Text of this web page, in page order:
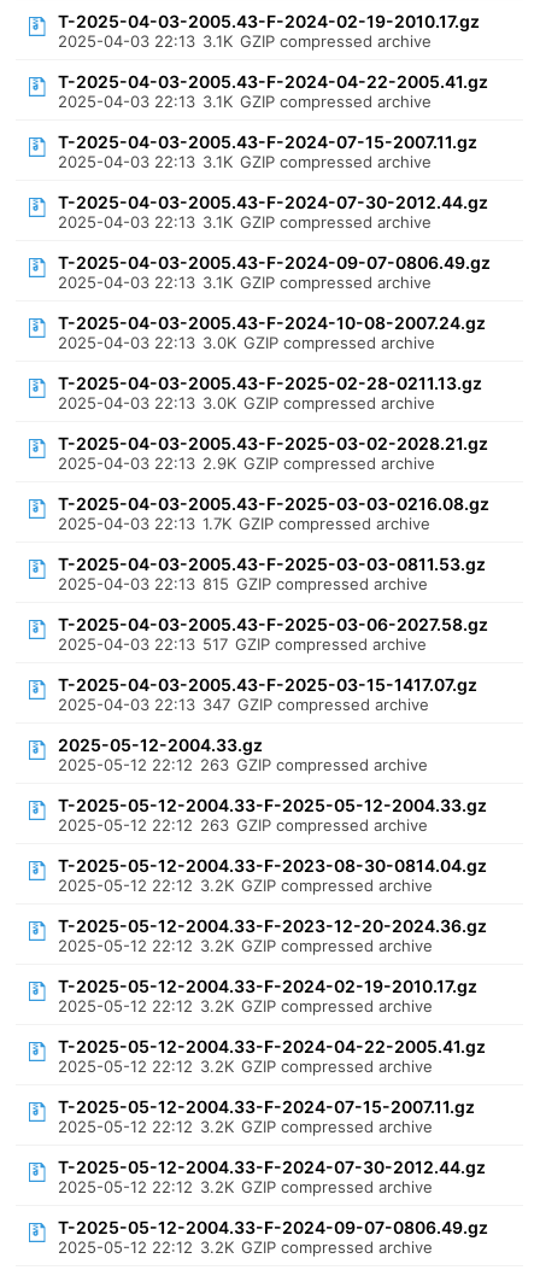
T-2025-04-03-2005.43-F-2024-02-19-2010.17.gz
2025-04-03 22:13 3.1K GZIP compressed archive
T-2025-04-03-2005.43-F-2024-04-22-2005.41.gz
2025-04-03 22:13 3.1K GZIP compressed archive
T-2025-04-03-2005.43-F-2024-07-15-2007.11.gz
2025-04-03 22:13 3.1K GZIP compressed archive
T-2025-04-03-2005.43-F-2024-07-30-2012.44.gz
2025-04-03 22:13 3.1K GZIP compressed archive
T-2025-04-03-2005.43-F-2024-09-07-0806.49.gz
2025-04-03 22:13 3.1K GZIP compressed archive
T-2025-04-03-2005.43-F-2024-10-08-2007.24.gz
2025-04-03 22:13 3.0K GZIP compressed archive
T-2025-04-03-2005.43-F-2025-02-28-0211.13.gz
2025-04-03 22:13 3.0K GZIP compressed archive
T-2025-04-03-2005.43-F-2025-03-02-2028.21.gz
2025-04-03 22:13 2.9K GZIP compressed archive
T-2025-04-03-2005.43-F-2025-03-03-0216.08.gz
2025-04-03 22:13 1.7K GZIP compressed archive
T-2025-04-03-2005.43-F-2025-03-03-0811.53.gz
2025-04-03 22:13 815 GZIP compressed archive
T-2025-04-03-2005.43-F-2025-03-06-2027.58.gz
2025-04-03 22:13 517 GZIP compressed archive
T-2025-04-03-2005.43-F-2025-03-15-1417.07.gz
2025-04-03 22:13 347 GZIP compressed archive
2025-05-12-2004.33.gz
2025-05-12 22:12 263 GZIP compressed archive
T-2025-05-12-2004.33-F-2025-05-12-2004.33.gz
2025-05-12 22:12 263 GZIP compressed archive
T-2025-05-12-2004.33-F-2023-08-30-0814.04.gz
2025-05-12 22:12 3.2K GZIP compressed archive
T-2025-05-12-2004.33-F-2023-12-20-2024.36.gz
2025-05-12 22:12 3.2K GZIP compressed archive
T-2025-05-12-2004.33-F-2024-02-19-2010.17.gz
2025-05-12 22:12 3.2K GZIP compressed archive
T-2025-05-12-2004.33-F-2024-04-22-2005.41.gz
2025-05-12 22:12 3.2K GZIP compressed archive
T-2025-05-12-2004.33-F-2024-07-15-2007.11.gz
2025-05-12 22:12 3.2K GZIP compressed archive
T-2025-05-12-2004.33-F-2024-07-30-2012.44.gz
2025-05-12 22:12 3.2K GZIP compressed archive
T-2025-05-12-2004.33-F-2024-09-07-0806.49.gz
2025-05-12 22:12 3.2K GZIP compressed archive